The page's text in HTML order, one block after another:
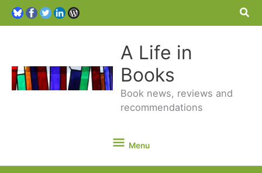
A Life in
Books
Book news, reviews and
recommendations
Menu
Menu